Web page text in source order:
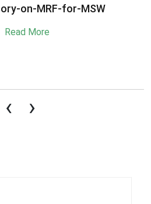
on-MRF-for-MSW
Read More
‹ ›